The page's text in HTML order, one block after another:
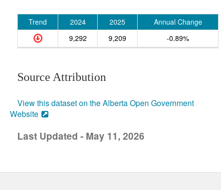
Trend 2024 2025
Annual Change
9,292
9,209 -0.89%
Source Attribution
View this dataset on the Alberta Open Government
Website
Last Updated - May 11, 2026